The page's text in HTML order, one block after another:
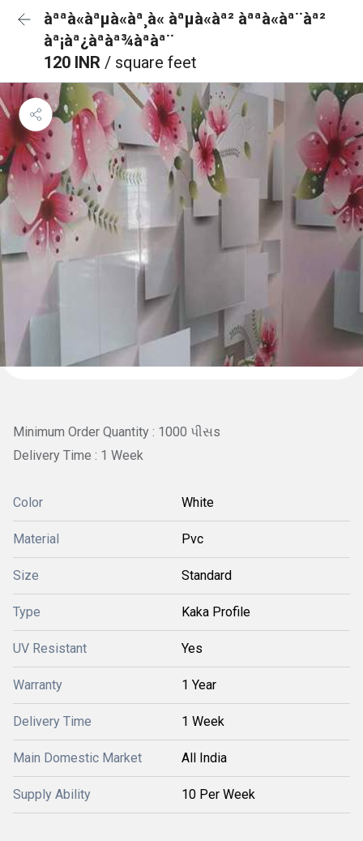
àªªà«àªµà«àª¸à« àªµà«àª² àªªà«àª¨àª²
àª¡àª¿àªàª¾àªàª¨
120 INR / square feet
Minimum Order Quantity : 1000 પીસs
Delivery Time : 1 Week
Color White
Material Pvc
Size Standard
Type Kaka Profile
UV Resistant Yes
Warranty 1 Year
Delivery Time 1 Week
Main Domestic Market All India
Supply Ability 10 Per Week